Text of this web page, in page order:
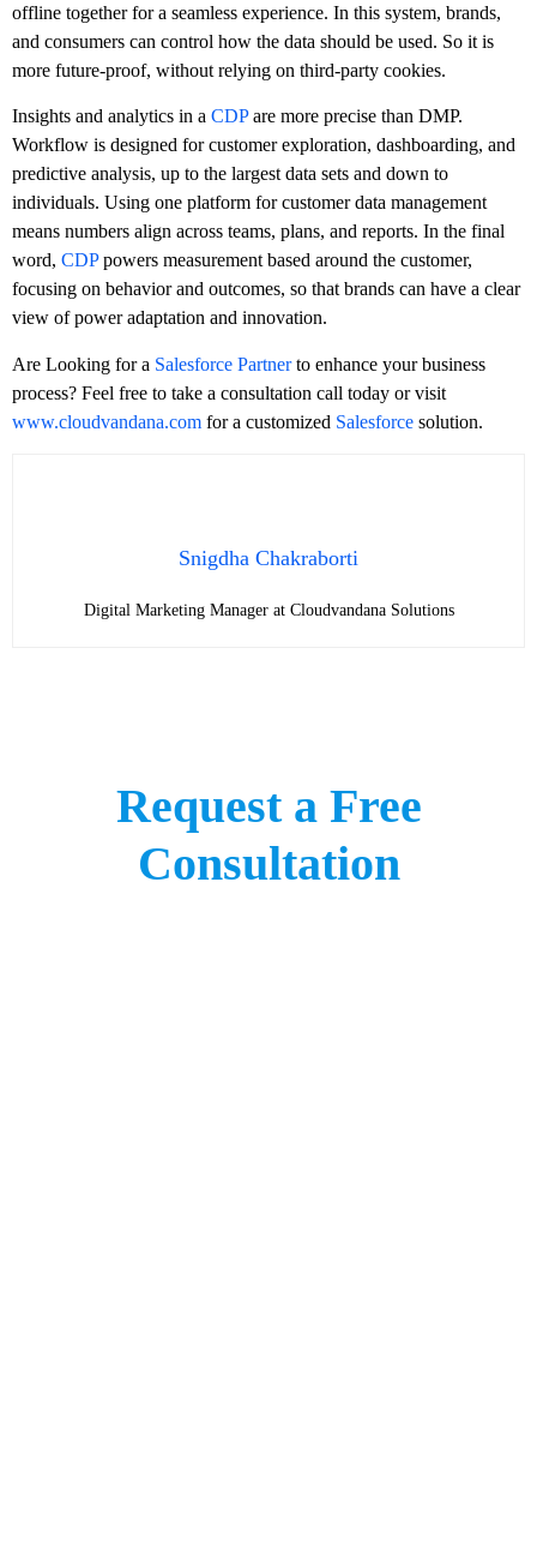
offline together for a seamless experience. In this system, brands,
and consumers can control how the data should be used. So it is
more future-proof, without relying on third-party cookies.
Insights and analytics in a CDPare more precise than DMP.
Workflow is designed for customer exploration, dashboarding, and
predictive analysis, up to the largest data sets and down to
individuals. Using one platform for customer data management
means numbers align across teams, plans, and reports. In the final
word, CDPpowers measurement based around the customer,
focusing on behavior and outcomes, so that brands can have a clear
view of power adaptation and innovation.
Are Looking for a Salesforce Partnerto enhance your business
process? Feel free to take a consultation call today or visit
www.cloudvandana.com for a customized Salesforce solution.
Snigdha Chakraborti
Digital Marketing Manager at Cloudvandana Solutions
Request a Free
Consultation